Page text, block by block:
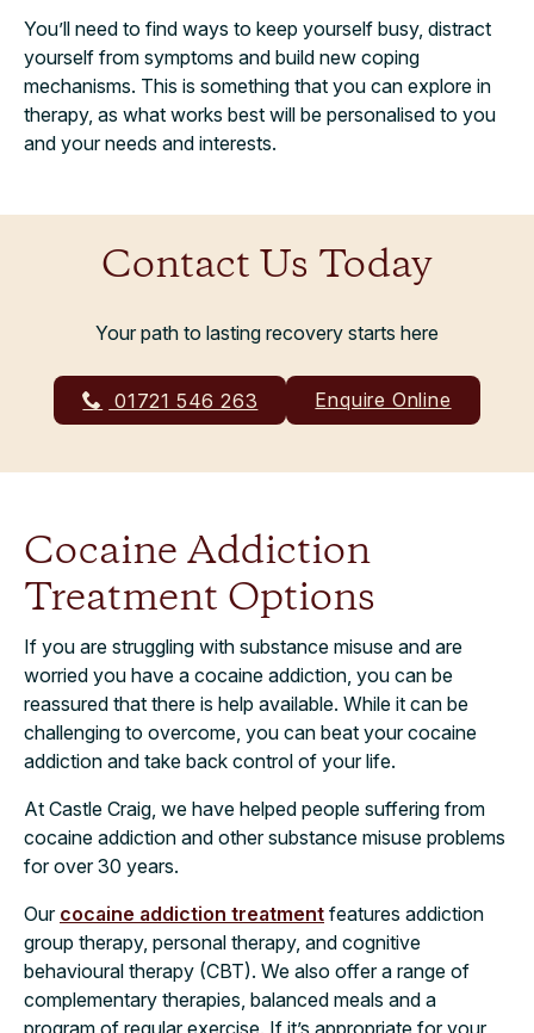
You’ll need to find ways to keep yourself busy, distract
yourself from symptoms and build new coping
mechanisms. This is something that you can explore in
therapy, as what works best will be personalised to you
and your needs and interests.
Contact Us Today
Your path to lasting recovery starts here
01721 546 263 Enquire Online
Cocaine Addiction
Treatment Options
If you are struggling with substance misuse and are
worried you have a cocaine addiction, you can be
reassured that there is help available. While it can be
challenging to overcome, you can beat your cocaine
addiction and take back control of your life.
At Castle Craig, we have helped people suffering from
cocaine addiction and other substance misuse problems
for over 30 years.
Our cocaine addiction treatment features addiction
group therapy, personal therapy, and cognitive
behavioural therapy (CBT). We also offer a range of
complementary therapies, balanced meals and a